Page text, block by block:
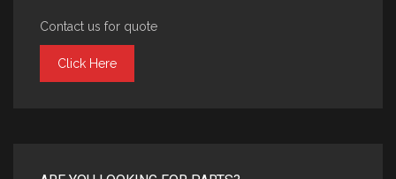
Contact us for quote
Click Here